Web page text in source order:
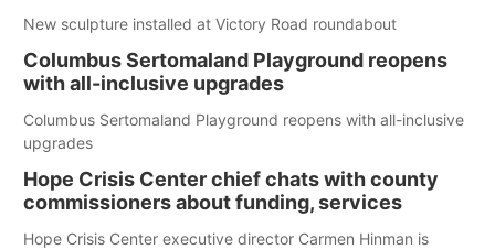
New sculpture installed at Victory Road roundabout
Columbus Sertomaland Playground reopens
with all-inclusive upgrades
Columbus Sertomaland Playground reopens with all-inclusive
upgrades
Hope Crisis Center chief chats with county
commissioners about funding, services
Hope Crisis Center executive director Carmen Hinman is